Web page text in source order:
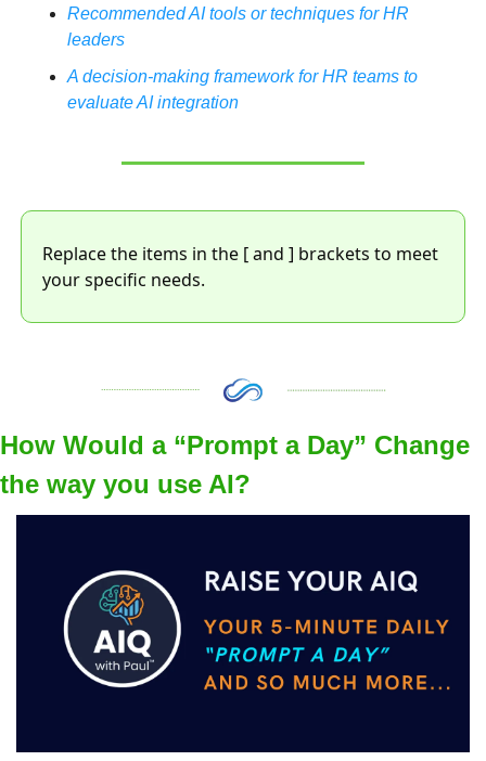
Recommended AI tools or techniques for HR
leaders
A decision-making framework for HR teams to
evaluate AI integration
Replace the items in the [ and ] brackets to meet
your specific needs.
How Would a “Prompt a Day” Change
the way you use AI?